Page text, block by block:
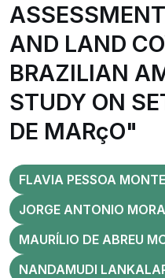
AND LAND
BRAZILIAN
STUDY ON
DE MARçO"
FLAVIA PESSOA
JORGE ANTONIO
MAURÍLIO DE ABREU
NANDAMUDI